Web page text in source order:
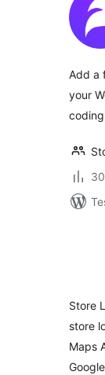
Add a
your
Store
store
Maps